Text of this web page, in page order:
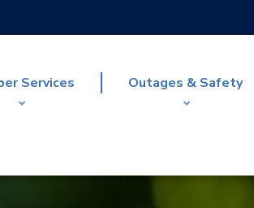
Services Outages & Safety